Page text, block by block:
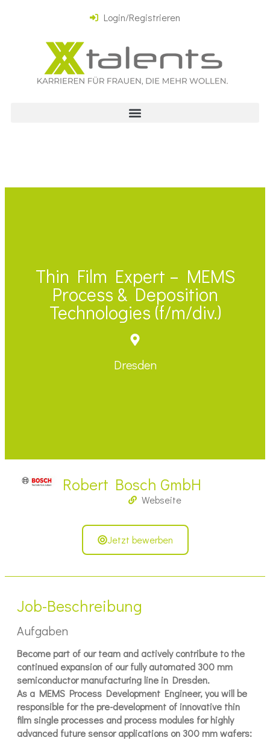
Login/Registrieren
Thin Film Expert – MEMS
Process & Deposition
Technologies (f/m/div.)
Dresden
Robert Bosch GmbH
Webseite
Jetzt bewerben
Job-Beschreibung
Aufgaben
Become part of our team and actively contribute to the
continued expansion of our fully automated 300 mm
semiconductor manufacturing line in Dresden.
As a MEMS Process Development Engineer, you will be
responsible for the pre-development of innovative thin
film single processes and process modules for highly
advanced future sensor applications on 300 mm wafers: